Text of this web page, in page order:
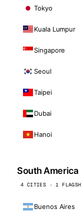
Tokyo
Kuala Lumpur
Singapore
Seoul
Taipei
Dubai
Hanoi
South America
4 CITIES · 1
Buenos Aires